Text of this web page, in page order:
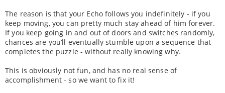
The reason is that your Echo follows you indefinitely - if you
keep moving, you can pretty much stay ahead of him forever.
If you keep going in and out of doors and switches randomly,
chances are you’ll eventually stumble upon a sequence that
completes the puzzle - without really knowing why.
This is obviously not fun, and has no real sense of
accomplishment - so we want to fix it!